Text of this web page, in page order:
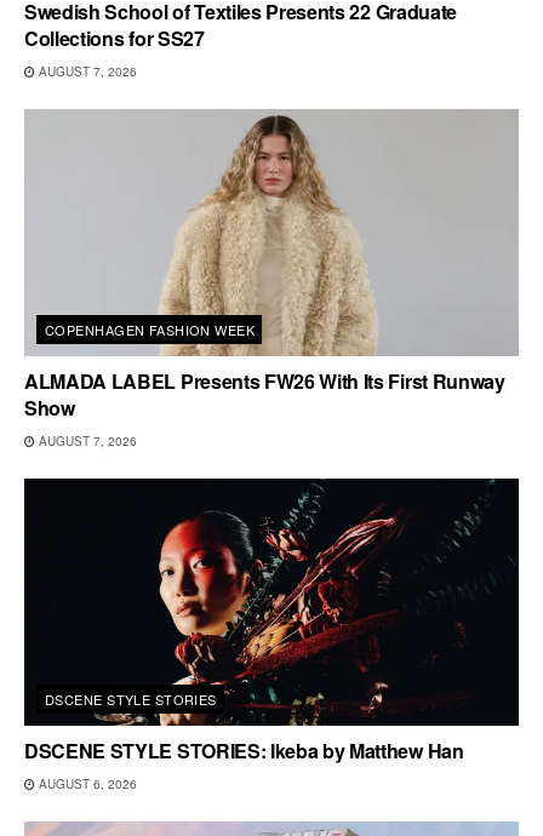
Swedish School of Textiles Presents 22 Graduate
Collections for SS27
AUGUST 7, 2026
COPENHAGEN FASHION WEEK
ALMADA LABEL Presents FW26 With Its First Runway
Show
AUGUST 7, 2026
DSCENE STYLE STORIES
DSCENE STYLE STORIES: Ikeba by Matthew Han
AUGUST 6, 2026